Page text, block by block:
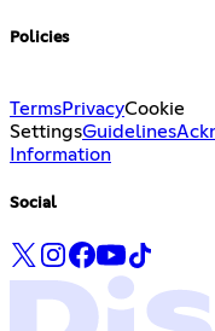
Policies
TermsPrivacyCookie
SettingsGuidelines
Information
Social